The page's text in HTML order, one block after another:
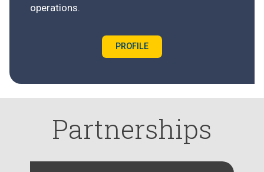
operations.
PROFILE
Partnerships